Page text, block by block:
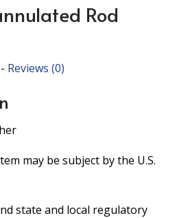
Rod
- Reviews (0)
may be subject by the U.S.
state and local regulatory